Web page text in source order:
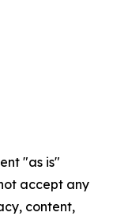
"as is"
accept any
content,